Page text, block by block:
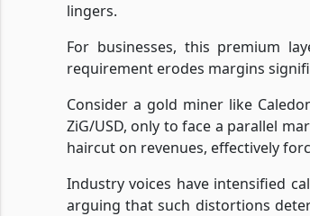
lingers.
For businesses, this premium
requirement erodes margins
Consider a gold miner like
ZiG/USD, only to face a parallel
haircut on revenues, effectively
Industry voices have intensified
arguing that such distortions